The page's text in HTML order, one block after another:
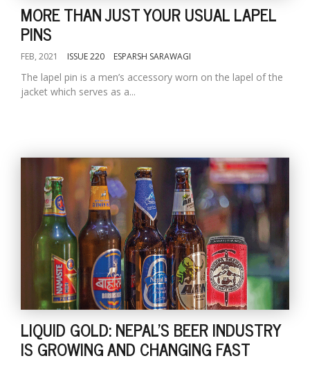
MORE THAN JUST YOUR USUAL LAPEL
PINS
FEB, 2021 ISSUE 220 ESPARSH SARAWAGI
The lapel pin is a men’s accessory worn on the lapel of the
jacket which serves as a...
LIQUID GOLD: NEPAL'S BEER INDUSTRY
IS GROWING AND CHANGING FAST